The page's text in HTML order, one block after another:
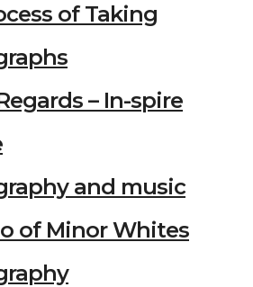
of Taking
– In-spire
and music
of Minor Whites